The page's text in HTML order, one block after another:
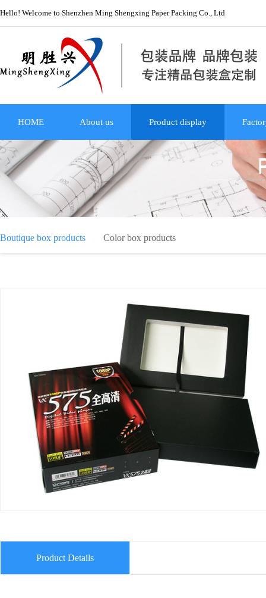
Hello! Welcome to Shenzhen Ming Shengxing Paper Packing Co., Ltd
HOME About us Product display
Boutique box products Color box products
Product Details